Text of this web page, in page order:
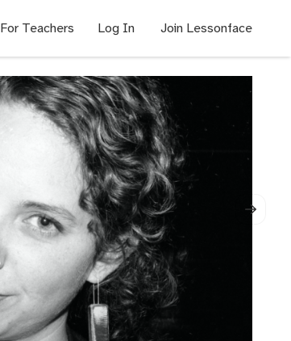
For Teachers Log In Join Lessonface